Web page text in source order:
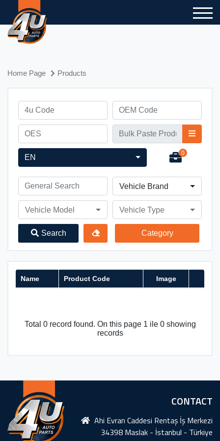
Home Page Products
EN 0
Vehicle Brand
Vehicle Model Vehicle Type
Search Category
Name Product Code Image
Total 0 record found. On this page 1 ile 0 showing
records
CONTACT
Ahi Evran Caddesi Rentaş İş Merkezi
34398 Maslak - İstanbul - Türkiye